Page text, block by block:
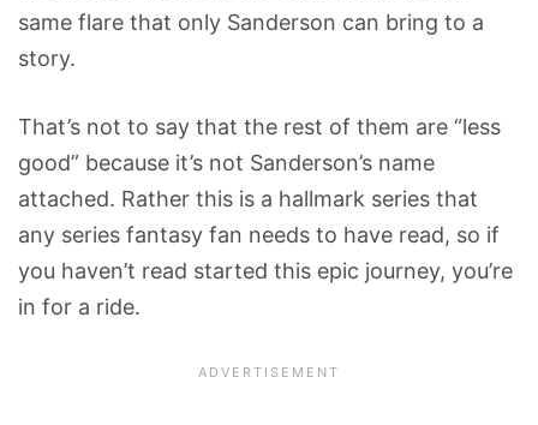
same flare that only Sanderson can bring to a
story.
That’s not to say that the rest of them are “less
good” because it’s not Sanderson’s name
attached. Rather this is a hallmark series that
any series fantasy fan needs to have read, so if
you haven’t read started this epic journey, you’re
in for a ride.